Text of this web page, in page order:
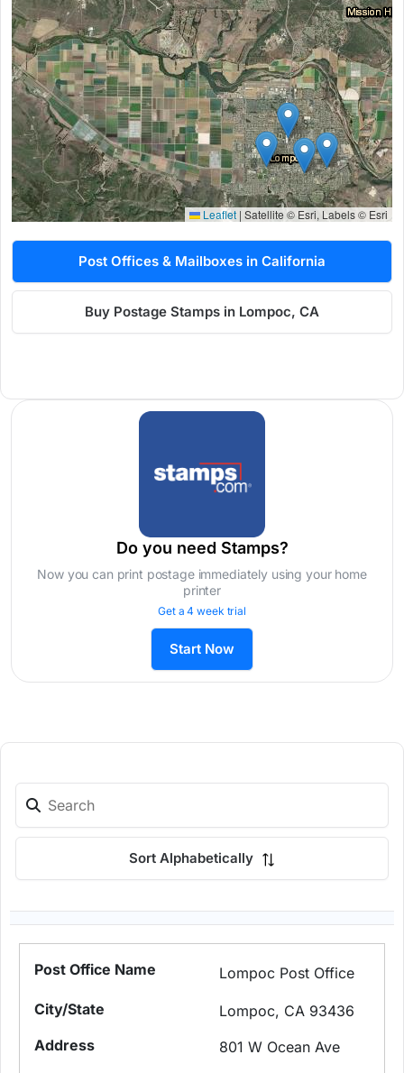
Leaflet | Satellite © Esri, Labels © Esri
Post Offices & Mailboxes in California
Buy Postage Stamps in Lompoc, CA
Do you need Stamps?
Now you can print postage immediately using your home
printer
Get a 4 week trial
Start Now
Sort Alphabetically
Lompoc Post Office
Lompoc, CA 93436
801 W Ocean Ave